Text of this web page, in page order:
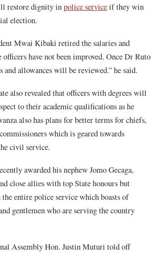
restore dignity inpolice serviceif they win
election.
Mwai Kibaki retired the salaries and
have not been improved. Once Dr Ruto
and allowances will be reviewed.” he said.
also revealed that officers with degrees will
to their academic qualifications as he
also has plans for better terms for chiefs,
which is geared towards
civil service.
awarded his nephew Jomo Gecaga,
close allies with top State honours but
entire police service which boasts of
gentlemen who are serving the country
Assembly Hon. Justin Muturi told off